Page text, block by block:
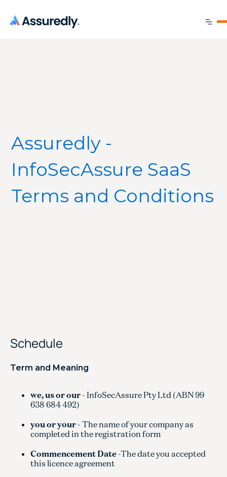
Assuredly -
InfoSecAssure SaaS
Terms and Conditions
Schedule
Term and Meaning
we, us or our- InfoSecAssure Pty Ltd (ABN 99
638 684 492)
you or your- The name of your company as
completed in the registration form
Commencement Date-The date you accepted
this licence agreement